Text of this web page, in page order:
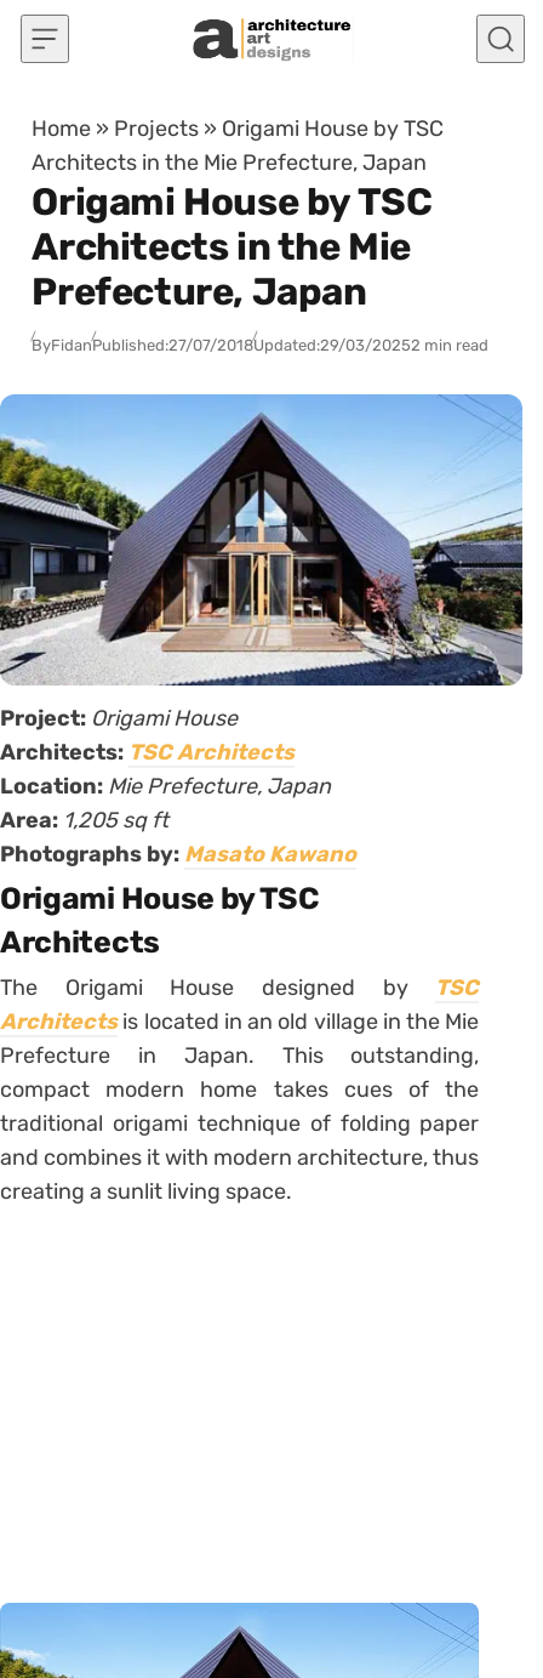
Skip to content
Home » Projects » Origami House by TSC
Architects in the Mie Prefecture, Japan
Origami House by TSC
Architects in the Mie
Prefecture, Japan
ByFidanPublished:27/07/2018Updated:29/03/20252 min read
Project: Origami House
Architects: TSC Architects
Location: Mie Prefecture, Japan
Area: 1,205 sq ft
Photographs by: Masato Kawano
Origami House by TSC
Architects
The Origami House designed by
TSC
Architects is located in an old village in the Mie
Prefecture in Japan. This outstanding,
compact modern home takes cues of the
traditional origami technique of folding paper
and combines it with modern architecture, thus
creating a sunlit living space.